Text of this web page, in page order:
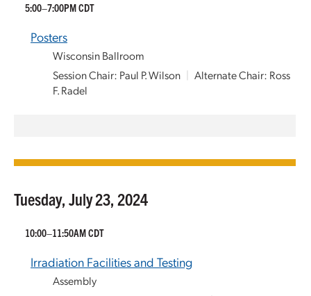
5:00–7:00PM CDT
Posters
Wisconsin Ballroom
Session Chair: Paul P. Wilson
Alternate Chair: Ross
F. Radel
Tuesday, July 23, 2024
10:00–11:50AM CDT
Irradiation Facilities and Testing
Assembly